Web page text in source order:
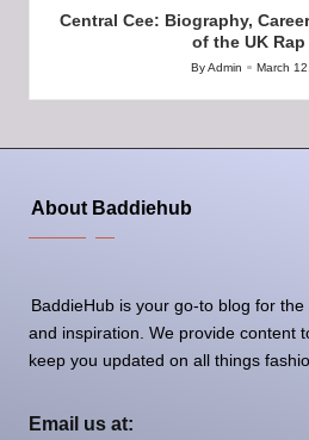
Central Cee: Biography,
of the UK Rap
Posted
by
ByAdmin March
About Baddiehub
BaddieHub is your go-to blog for
and inspiration. We provide content
keep you updated on all things
Email us at: